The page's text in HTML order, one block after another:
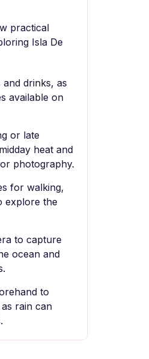
practical
Isla De
drinks, as
available on
or late
heat and
photography.
for walking,
explore the
to capture
ocean and
to
rain can